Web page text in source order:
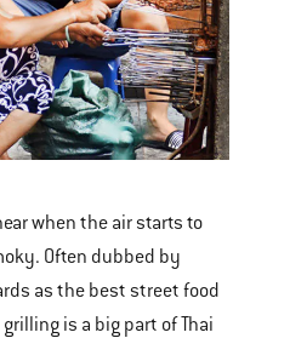
when the air starts to
Often dubbed by
as the best street food
is a big part of Thai